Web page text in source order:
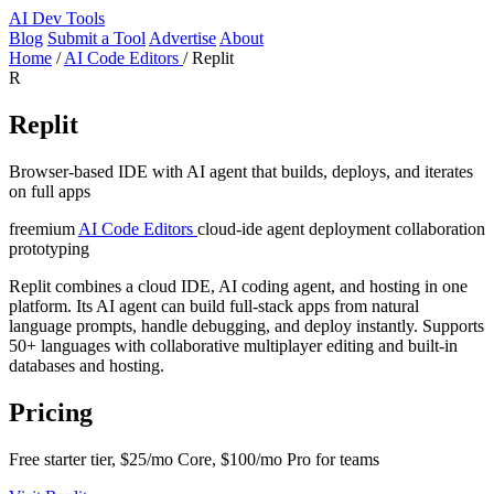
AI Dev Tools
Blog Submit a Tool Advertise About
Home / AI Code Editors / Replit
R
Replit
Browser-based IDE with AI agent that builds, deploys, and iterates
on full apps
freemium AI Code Editors cloud-ide agent deployment collaboration
prototyping
Replit combines a cloud IDE, AI coding agent, and hosting in one
platform. Its AI agent can build full-stack apps from natural
language prompts, handle debugging, and deploy instantly. Supports
50+ languages with collaborative multiplayer editing and built-in
databases and hosting.
Pricing
Free starter tier, $25/mo Core, $100/mo Pro for teams